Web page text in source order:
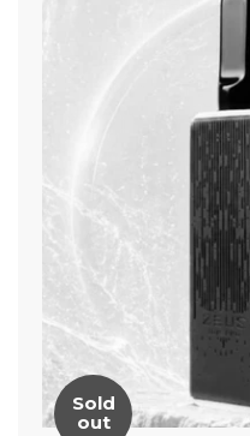
Sold
out